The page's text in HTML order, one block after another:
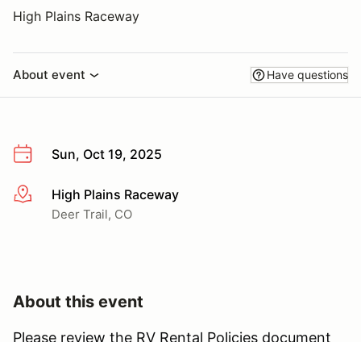
High Plains Raceway
About event Have questions
Sun, Oct 19, 2025
More infoHigh Plains Raceway
Deer Trail, CO
About this event
Please review the RV Rental Policies document